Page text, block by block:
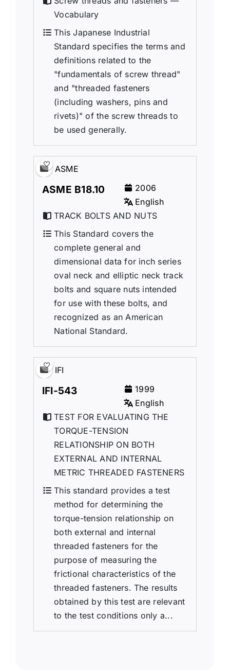
Vocabulary
This Japanese Industrial
Standard specifies the terms and
definitions related to the
"fundamentals of screw thread"
and "threaded fasteners
(including washers, pins and
rivets)" of the screw threads to
be used generally.
ASME
ASME B18.10
2006
English
TRACK BOLTS AND NUTS
This Standard covers the
complete general and
dimensional data for inch series
oval neck and elliptic neck track
bolts and square nuts intended
for use with these bolts, and
recognized as an American
National Standard.
IFI
IFI-543
1999
English
TEST FOR EVALUATING THE
TORQUE-TENSION
RELATIONSHIP ON BOTH
EXTERNAL AND INTERNAL
METRIC THREADED FASTENERS
This standard provides a test
method for determining the
torque-tension relationship on
both external and internal
threaded fasteners for the
purpose of measuring the
frictional characteristics of the
threaded fasteners. The results
obtained by this test are relevant
to the test conditions only a...